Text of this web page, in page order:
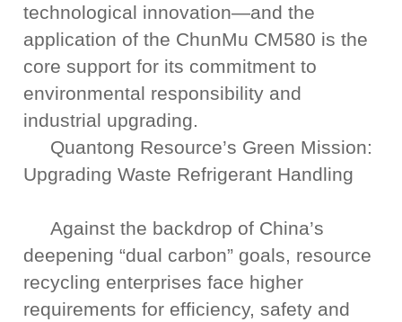
technological innovation—and the
application of the ChunMu CM580 is the
core support for its commitment to
environmental responsibility and
industrial upgrading.
Quantong Resource’s Green Mission:
Upgrading Waste Refrigerant Handling
Against the backdrop of China’s
deepening “dual carbon” goals, resource
recycling enterprises face higher
requirements for efficiency, safety and